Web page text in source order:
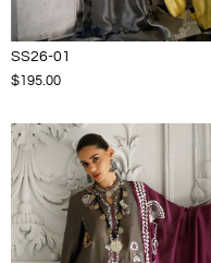
SS26-01
$195.00